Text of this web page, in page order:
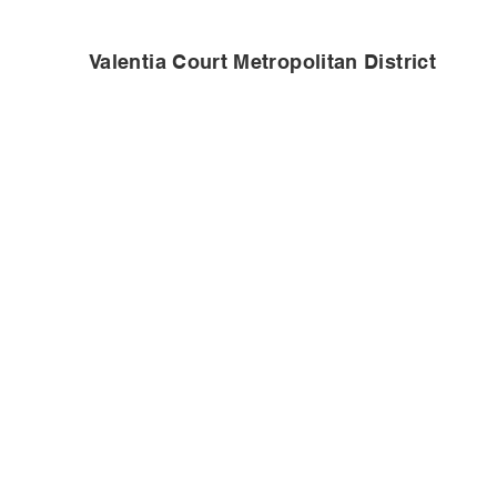
Valentia Court Metropolitan District